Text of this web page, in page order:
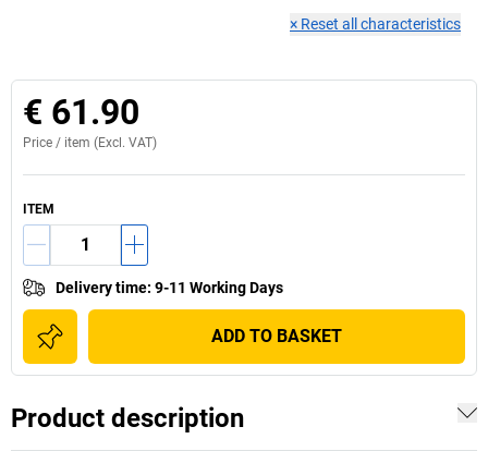
× Reset all characteristics
€ 61.90
Price / item (Excl. VAT)
ITEM
Delivery time: 9-11 Working Days
ADD TO BASKET
Product description